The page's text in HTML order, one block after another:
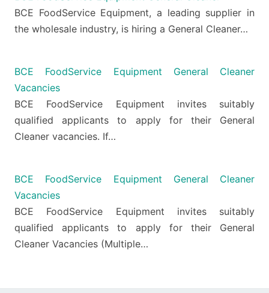
BCE FoodService Equipment, a leading supplier in
the wholesale industry, is hiring a General Cleaner…
BCE FoodService Equipment General Cleaner
Vacancies
BCE FoodService Equipment invites suitably
qualified applicants to apply for their General
Cleaner vacancies. If…
BCE FoodService Equipment General Cleaner
Vacancies
BCE FoodService Equipment invites suitably
qualified applicants to apply for their General
Cleaner Vacancies (Multiple…